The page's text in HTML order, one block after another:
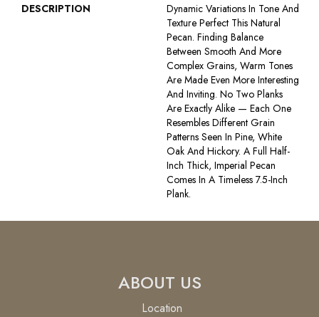
DESCRIPTION
Dynamic Variations In Tone And
Texture Perfect This Natural
Pecan. Finding Balance
Between Smooth And More
Complex Grains, Warm Tones
Are Made Even More Interesting
And Inviting. No Two Planks
Are Exactly Alike — Each One
Resembles Different Grain
Patterns Seen In Pine, White
Oak And Hickory. A Full Half-
Inch Thick, Imperial Pecan
Comes In A Timeless 7.5-Inch
Plank.
ABOUT US
Location